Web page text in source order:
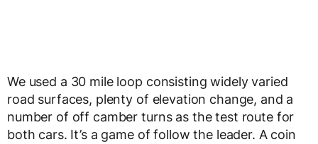
We used a 30 mile loop consisting widely varied
road surfaces, plenty of elevation change, and a
number of off camber turns as the test route for
both cars. It’s a game of follow the leader. A coin